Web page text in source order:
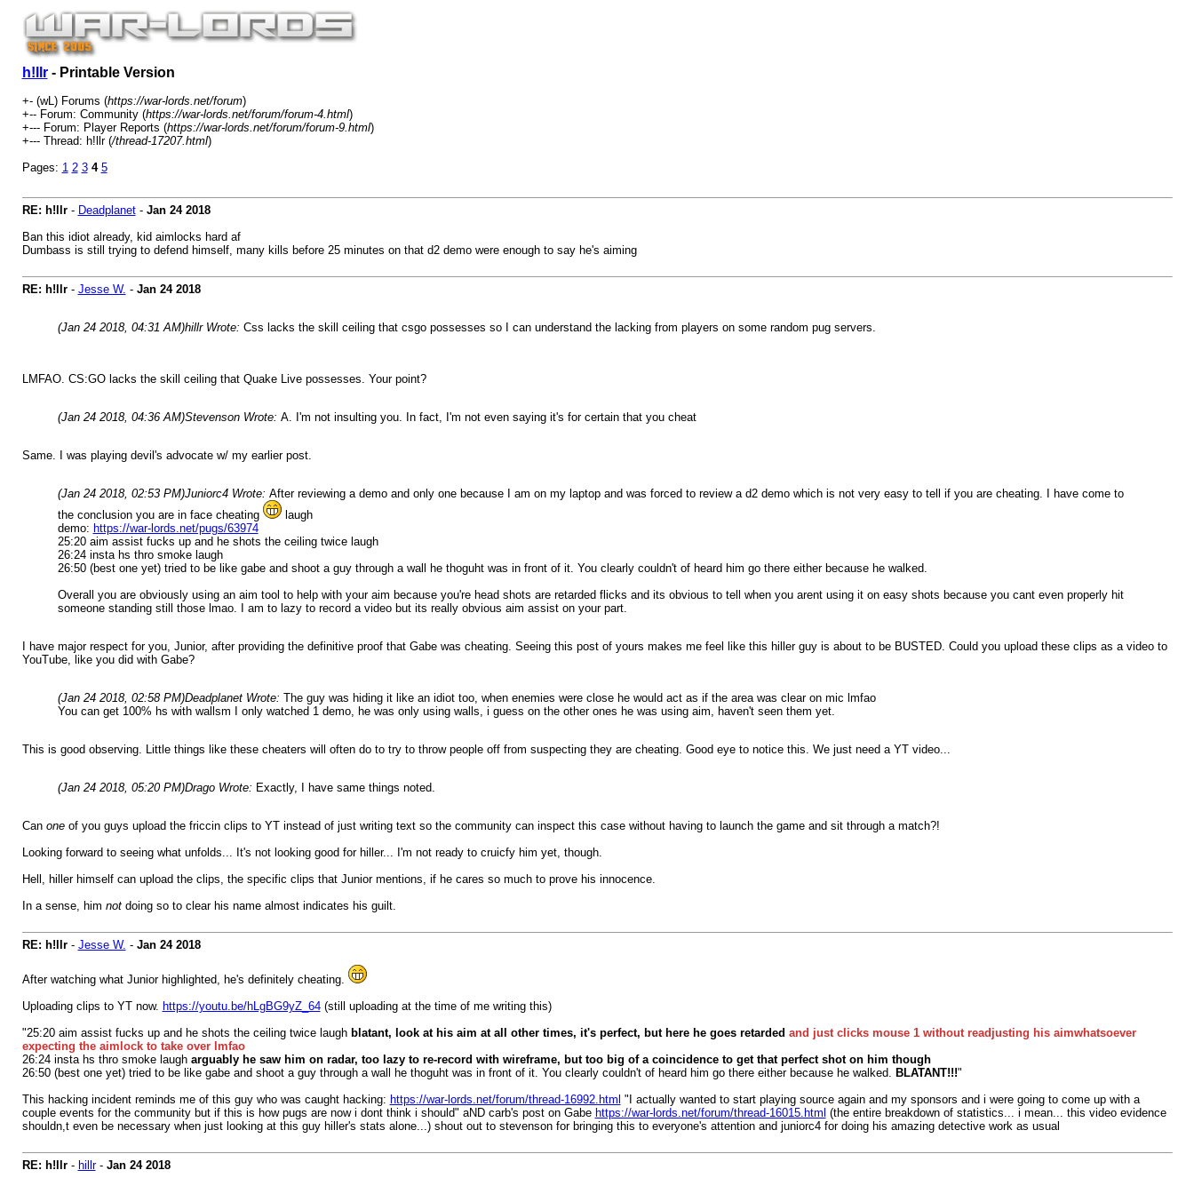
h!llr- Printable Version
+- (wL) Forums (https://war-lords.net/forum)
+-- Forum: Community (https://war-lords.net/forum/forum-4.html)
+--- Forum: Player Reports (https://war-lords.net/forum/forum-9.html)
+--- Thread: h!llr (/thread-17207.html)
Pages: 1 2 3 4 5
RE: h!llr- Deadplanet- Jan 24 2018
Ban this idiot already, kid aimlocks hard af
Dumbass is still trying to defend himself, many kills before 25 minutes on that d2 demo were enough to say he's aiming
RE: h!llr- Jesse W. - Jan 24 2018
(Jan 24 2018, 04:31 AM)hillr Wrote: Css lacks the skill ceiling that csgo possesses so I can understand the lacking from players on some random pug servers.
LMFAO. CS:GO lacks the skill ceiling that Quake Live possesses. Your point?
(Jan 24 2018, 04:36 AM)Stevenson Wrote: A. I'm not insulting you. In fact, I'm not even saying it's for certain that you cheat
Same. I was playing devil's advocate w/ my earlier post.
(Jan 24 2018, 02:53 PM)Juniorc4 Wrote: After reviewing a demo and only one because I am on my laptop and was forced to review a d2 demo which is not very easy to tell if you are cheating. I have come to
the conclusion you are in face cheating
laugh
demo: https://war-lords.net/pugs/63974
25:20 aim assist fucks up and he shots the ceiling twice laugh
26:24 insta hs thro smoke laugh
26:50 (best one yet) tried to be like gabe and shoot a guy through a wall he thoguht was in front of it. You clearly couldn't of heard him go there either because he walked.
Overall you are obviously using an aim tool to help with your aim because you're head shots are retarded flicks and its obvious to tell when you arent using it on easy shots because you cant even properly hit
someone standing still those lmao. I am to lazy to record a video but its really obvious aim assist on your part.
I have major respect for you, Junior, after providing the definitive proof that Gabe was cheating. Seeing this post of yours makes me feel like this hiller guy is about to be BUSTED. Could you upload these clips as a video to
YouTube, like you did with Gabe?
(Jan 24 2018, 02:58 PM)Deadplanet Wrote: The guy was hiding it like an idiot too, when enemies were close he would act as if the area was clear on mic lmfao
You can get 100% hs with wallsm I only watched 1 demo, he was only using walls, i guess on the other ones he was using aim, haven't seen them yet.
This is good observing. Little things like these cheaters will often do to try to throw people off from suspecting they are cheating. Good eye to notice this. We just need a YT video...
(Jan 24 2018, 05:20 PM)Drago Wrote: Exactly, I have same things noted.
Can oneof you guys upload the friccin clips to YT instead of just writing text so the community can inspect this case without having to launch the game and sit through a match?!
Looking forward to seeing what unfolds... It's not looking good for hiller... I'm not ready to cruicfy him yet, though.
Hell, hiller himself can upload the clips, the specific clips that Junior mentions, if he cares so much to prove his innocence.
In a sense, him not doing so to clear his name almost indicates his guilt.
RE: h!llr- Jesse W. - Jan 24 2018
After watching what Junior highlighted, he's definitely cheating.
Uploading clips to YT now. https://youtu.be/hLgBG9yZ_64(still uploading at the time of me writing this)
"25:20 aim assist fucks up and he shots the ceiling twice laugh blatant, look at his aim at all other times, it's perfect, but here he goes retarded and just clicks mouse 1 without readjusting his aimwhatsoever
expecting the aimlock to take over lmfao
26:24 insta hs thro smoke laugh arguably he saw him on radar, too lazy to re-record with wireframe, but too big of a coincidence to get that perfect shot on him though
26:50 (best one yet) tried to be like gabe and shoot a guy through a wall he thoguht was in front of it. You clearly couldn't of heard him go there either because he walked. BLATANT!!!"
This hacking incident reminds me of this guy who was caught hacking: https://war-lords.net/forum/thread-16992.html "I actually wanted to start playing source again and my sponsors and i were going to come up with a
couple events for the community but if this is how pugs are now i dont think i should" aND carb's post on Gabe https://war-lords.net/forum/thread-16015.html (the entire breakdown of statistics... i mean... this video evidence
shouldn,t even be necessary when just looking at this guy hiller's stats alone...) shout out to stevenson for bringing this to everyone's attention and juniorc4 for doing his amazing detective work as usual
RE: h!llr- hillr- Jan 24 2018